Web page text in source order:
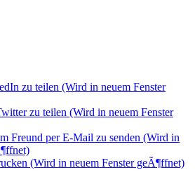
zu teilen (Wird in neuem Fenster
zu teilen (Wird in neuem Fenster
Freund per E-Mail zu senden (Wird in
(Wird in neuem Fenster geÃ¶ffnet)